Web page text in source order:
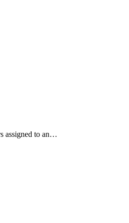
assigned to an…